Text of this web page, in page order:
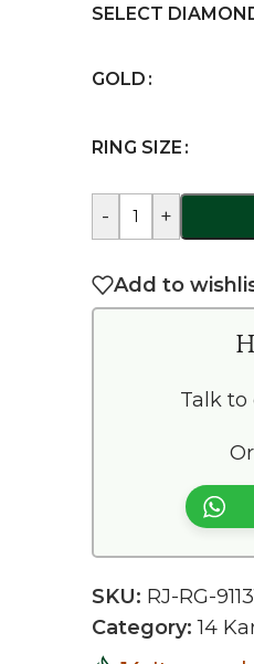
SELECT
GOLD
RING SIZE
- +
Add to
Talk
SKU: RJ-RG-
Category: 14